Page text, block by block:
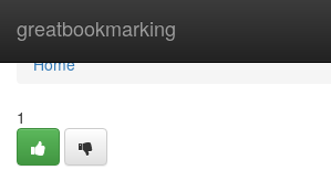
greatbookmarking
Home
Home
1